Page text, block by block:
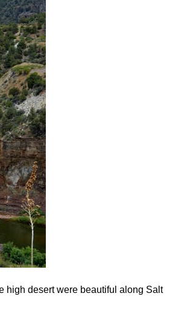
high desert were beautiful along Salt